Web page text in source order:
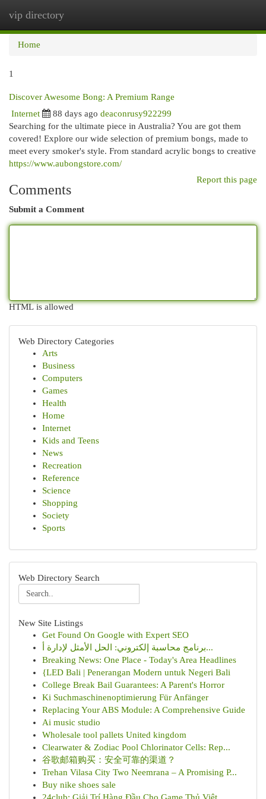
vip directory
Home
1
Discover Awesome Bong: A Premium Range
Internet 88 days ago deaconrusy922299
Searching for the ultimate piece in Australia? You are got them
covered! Explore our wide selection of premium bongs, made to
meet every smoker's style. From standard acrylic bongs to creative
https://www.aubongstore.com/
Report this page
Comments
Submit a Comment
HTML is allowed
Web Directory Categories
Arts
Business
Computers
Games
Health
Home
Internet
Kids and Teens
News
Recreation
Reference
Science
Shopping
Society
Sports
Web Directory Search
New Site Listings
Get Found On Google with Expert SEO
برنامج محاسبة إلكتروني: الحل الأمثل لإدارة أ...
Breaking News: One Place - Today's Area Headlines
{LED Bali | Penerangan Modern untuk Negeri Bali
College Break Bail Guarantees: A Parent's Horror
Ki Suchmaschinenoptimierung Für Anfänger
Replacing Your ABS Module: A Comprehensive Guide
Ai music studio
Wholesale tool pallets United kingdom
Clearwater & Zodiac Pool Chlorinator Cells: Rep...
谷歌邮箱购买：安全可靠的渠道？
Trehan Vilasa City Two Neemrana – A Promising P...
Buy nike shoes sale